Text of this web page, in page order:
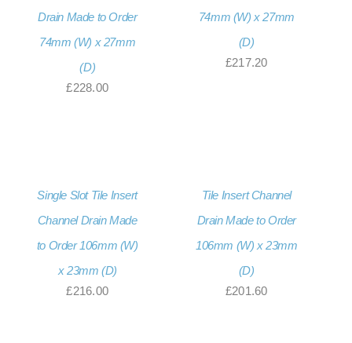
Drain Made to Order
74mm (W) x 27mm
(D)
£228.00
74mm (W) x 27mm
(D)
£217.20
Single Slot Tile Insert
Channel Drain Made
to Order 106mm (W)
x 23mm (D)
£216.00
Tile Insert Channel
Drain Made to Order
106mm (W) x 23mm
(D)
£201.60